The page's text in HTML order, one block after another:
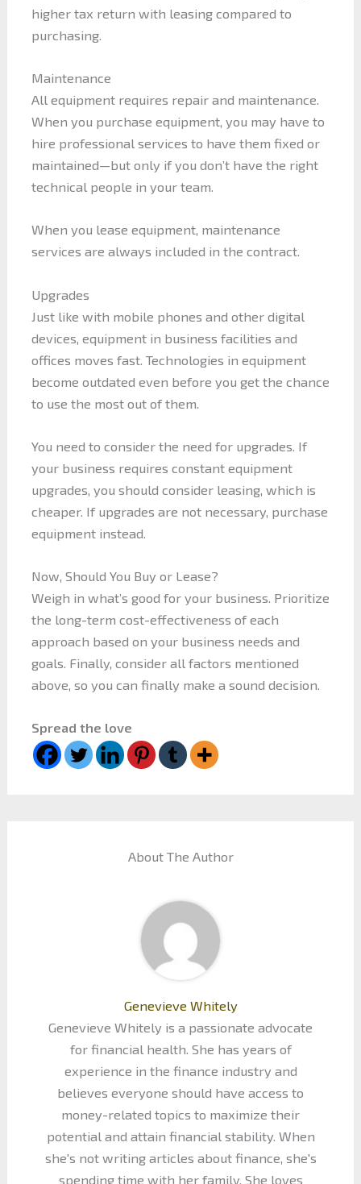
higher tax return with leasing compared to
purchasing.
Maintenance
All equipment requires repair and maintenance.
When you purchase equipment, you may have to
hire professional services to have them fixed or
maintained—but only if you don’t have the right
technical people in your team.
When you lease equipment, maintenance
services are always included in the contract.
Upgrades
Just like with mobile phones and other digital
devices, equipment in business facilities and
offices moves fast. Technologies in equipment
become outdated even before you get the chance
to use the most out of them.
You need to consider the need for upgrades. If
your business requires constant equipment
upgrades, you should consider leasing, which is
cheaper. If upgrades are not necessary, purchase
equipment instead.
Now, Should You Buy or Lease?
Weigh in what’s good for your business. Prioritize
the long-term cost-effectiveness of each
approach based on your business needs and
goals. Finally, consider all factors mentioned
above, so you can finally make a sound decision.
Spread the love
About The Author
Genevieve Whitely
Genevieve Whitely is a passionate advocate
for financial health. She has years of
experience in the finance industry and
believes everyone should have access to
money-related topics to maximize their
potential and attain financial stability. When
she's not writing articles about finance, she's
spending time with her family. She loves